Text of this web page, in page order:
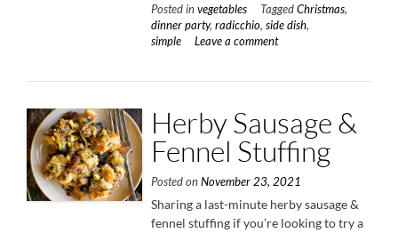
Radicchio
Posted in vegetables Tagged Christmas,
dinner party, radicchio, side dish,
simple
Leave a comment
Herby Sausage &
Fennel Stuffing
Posted on November 23, 2021
Sharing a last-minute herby sausage &
fennel stuffing if you’re looking to try a